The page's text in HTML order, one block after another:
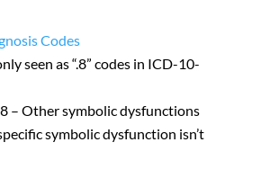
Codes
seen as “.8” codes in ICD-10-
– Other symbolic dysfunctions
symbolic dysfunction isn’t